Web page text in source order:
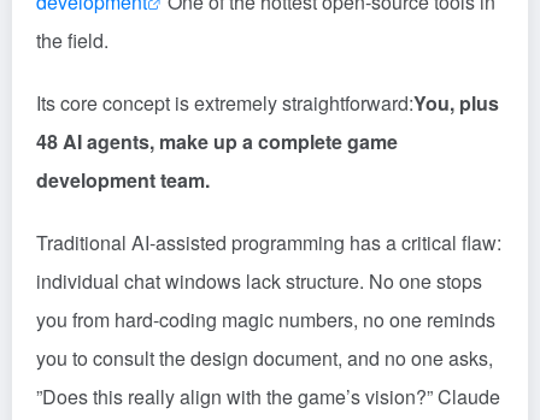
the field.
Its core concept is extremely straightforward:You, plus
48 AI agents, make up a complete game
development team.
Traditional AI-assisted programming has a critical flaw:
individual chat windows lack structure. No one stops
you from hard-coding magic numbers, no one reminds
you to consult the design document, and no one asks,
”Does this really align with the game’s vision?” Claude